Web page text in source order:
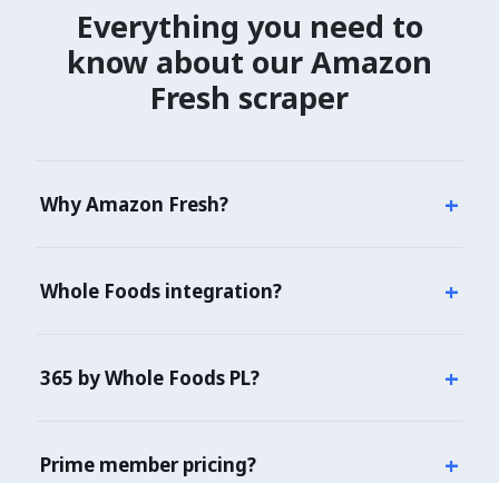
Everything you need to
know about our Amazon
Fresh scraper
Why Amazon Fresh? +
combined US grocery strategy. Essential for any CPG
brand tracking Amazon ecosystem or competing
Whole Foods integration? +
Amazon Fresh. 500+ WF stores tracked.
365 by Whole Foods PL? +
organic brand equivalent pricing.
Prime member pricing? +